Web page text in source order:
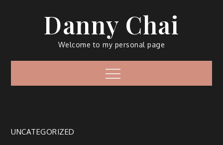
Danny Chai
Welcome to my personal page
Menu
UNCATEGORIZED